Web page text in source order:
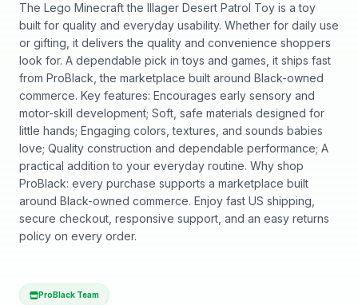
The Lego Minecraft the Illager Desert Patrol Toy is a toy
built for quality and everyday usability. Whether for daily use
or gifting, it delivers the quality and convenience shoppers
look for. A dependable pick in toys and games, it ships fast
from ProBlack, the marketplace built around Black-owned
commerce. Key features: Encourages early sensory and
motor-skill development; Soft, safe materials designed for
little hands; Engaging colors, textures, and sounds babies
love; Quality construction and dependable performance; A
practical addition to your everyday routine. Why shop
ProBlack: every purchase supports a marketplace built
around Black-owned commerce. Enjoy fast US shipping,
secure checkout, responsive support, and an easy returns
policy on every order.
ProBlack Team